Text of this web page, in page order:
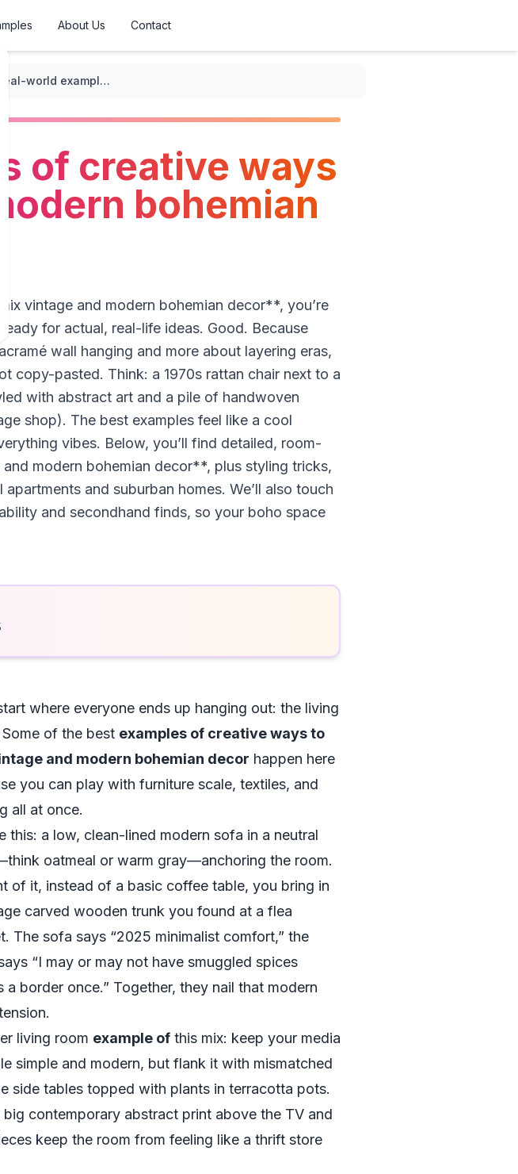
About Us Contact
Real-world examples of creative ways to mix vintage and modern bohemian decor
of creative ways
bohemian
vintage and modern bohemian decor**, you’re
for actual, real-life ideas. Good. Because
wall hanging and more about layering eras,
copy-pasted. Think: a 1970s rattan chair next to a
with abstract art and a pile of handwoven
shop). The best examples feel like a cool
vibes. Below, you’ll find detailed, room-
modern bohemian decor**, plus styling tricks,
and suburban homes. We’ll also touch
and secondhand finds, so your boho space
where everyone ends up hanging out: the living
of the best examples of creative ways to
and modern bohemian decor happen here
you can play with furniture scale, textiles, and
all at once.
this: a low, clean-lined modern sofa in a neutral
oatmeal or warm gray—anchoring the room.
of it, instead of a basic coffee table, you bring in
carved wooden trunk you found at a flea
The sofa says “2025 minimalist comfort,” the
“I may or may not have smuggled spices
a border once.” Together, they nail that modern
living room example of this mix: keep your media
simple and modern, but flank it with mismatched
side tables topped with plants in terracotta pots.
big contemporary abstract print above the TV and
keep the room from feeling like a thrift store